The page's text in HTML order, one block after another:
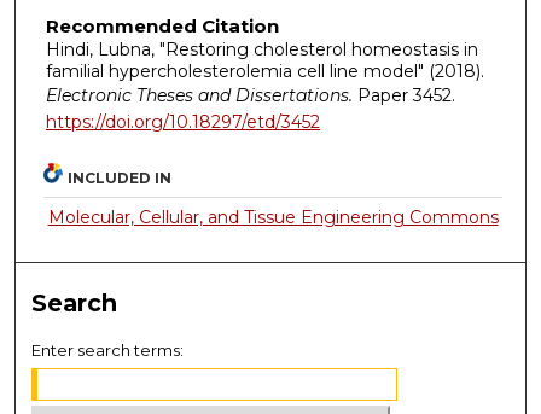
Recommended Citation
Hindi, Lubna, "Restoring cholesterol homeostasis in
familial hypercholesterolemia cell line model" (2018).
Electronic Theses and Dissertations. Paper 3452.
https://doi.org/10.18297/etd/3452
INCLUDED IN
Molecular, Cellular, and Tissue Engineering Commons
Search
Enter search terms: